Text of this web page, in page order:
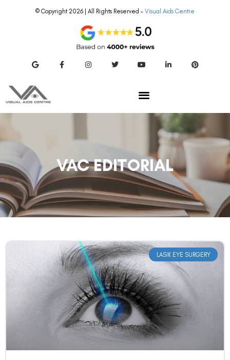
© Copyright 2026 | All Rights Reserved – Visual Aids Centre
VAC EDITORIAL
LASIK EYE SURGERY